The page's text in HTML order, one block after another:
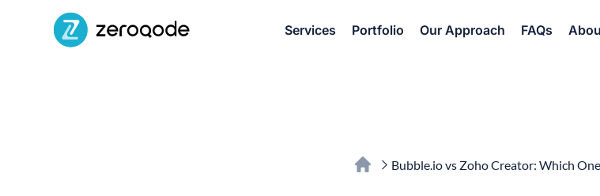
Services Portfolio Our Approach FAQs
Bubble.io vs Zoho Creator: Which